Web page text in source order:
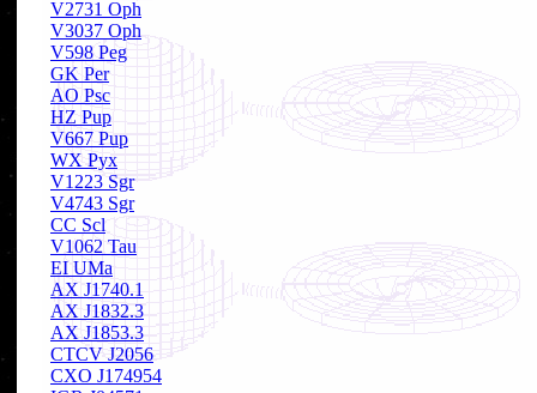
V2731 Oph
V3037 Oph
V598 Peg
GK Per
AO Psc
HZ Pup
V667 Pup
WX Pyx
V1223 Sgr
V4743 Sgr
CC Scl
V1062 Tau
EI UMa
AX J1740.1
AX J1832.3
AX J1853.3
CTCV J2056
CXO J174954